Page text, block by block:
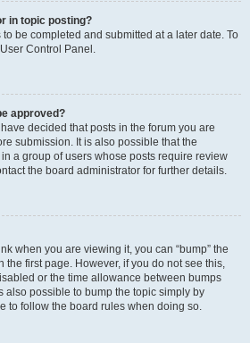
in topic posting?
be completed and submitted at a later date. To
Control Panel.
approved?
decided that posts in the forum you are
submission. It is also possible that the
a group of users whose posts require review
the board administrator for further details.
when you are viewing it, you can “bump” the
the first page. However, if you do not see this,
or the time allowance between bumps
also possible to bump the topic simply by
to follow the board rules when doing so.